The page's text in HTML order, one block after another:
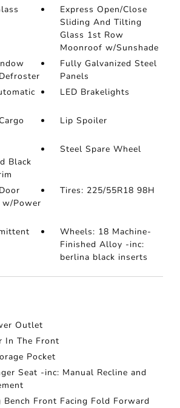
Express Open/Close
Sliding And Tilting
Glass 1st Row
Moonroof w/Sunshade
Fully Galvanized Steel
Panels
LED Brakelights
Lip Spoiler
Black
Steel Spare Wheel
w/Power
Tires: 225/55R18 98H
Wheels: 18 Machine-
Finished Alloy -inc:
berlina black inserts
Outlet
In The Front
Pocket
Seat -inc: Manual Recline and
Front Facing Fold Forward